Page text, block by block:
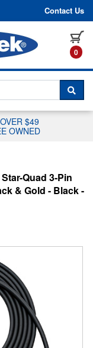
Contact Us
0
A
$49
OWNED
Quad 3-Pin
& Gold - Black -